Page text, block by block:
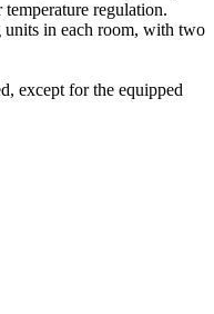
regulation.
in each room, with two
except for the equipped